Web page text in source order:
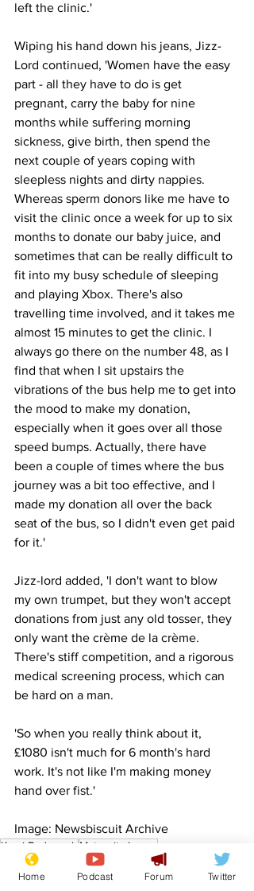
left the clinic.'
Wiping his hand down his jeans, Jizz-
Lord continued, 'Women have the easy
part - all they have to do is get
pregnant, carry the baby for nine
months while suffering morning
sickness, give birth, then spend the
next couple of years coping with
sleepless nights and dirty nappies.
Whereas sperm donors like me have to
visit the clinic once a week for up to six
months to donate our baby juice, and
sometimes that can be really difficult to
fit into my busy schedule of sleeping
and playing Xbox. There's also
travelling time involved, and it takes me
almost 15 minutes to get the clinic. I
always go there on the number 48, as I
find that when I sit upstairs the
vibrations of the bus help me to get into
the mood to make my donation,
especially when it goes over all those
speed bumps. Actually, there have
been a couple of times where the bus
journey was a bit too effective, and I
made my donation all over the back
seat of the bus, so I didn't even get paid
for it.'
Jizz-lord added, 'I don't want to blow
my own trumpet, but they won't accept
donations from just any old tosser, they
only want the crème de la crème.
There's stiff competition, and a rigorous
medical screening process, which can
be hard on a man.
'So when you really think about it,
£1080 isn't much for 6 month's hard
work. It's not like I'm making money
hand over fist.'
Image: Newsbiscuit Archive
Kemi Badenoch Maternity Leave
Front Page
Science/Business
Home Podcast Forum Twitter